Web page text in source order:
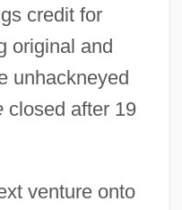
credit for
original and
unhackneyed
closed after 19
venture onto